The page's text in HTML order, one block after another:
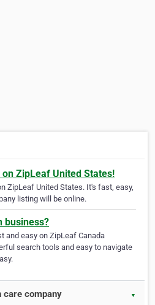
ZipLeaf United States!
ZipLeaf United States. It's fast, easy,
listing will be online.
business?
and easy on ZipLeaf Canada
search tools and easy to navigate
company ▼